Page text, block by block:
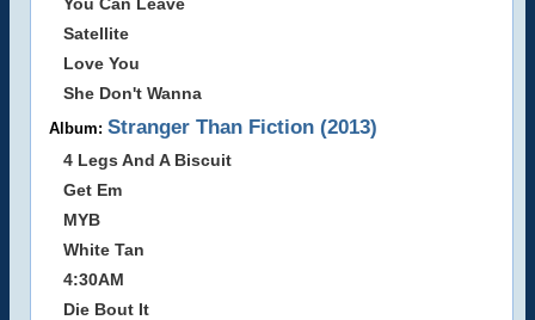
Satellite
Love You
She Don't Wanna
Album: Stranger Than Fiction (2013)
4 Legs And A Biscuit
Get Em
MYB
White Tan
4:30AM
Die Bout It